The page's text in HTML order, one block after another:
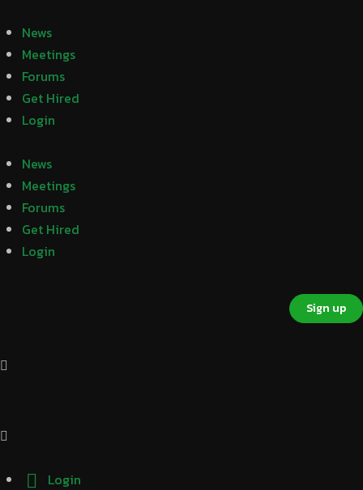
News
Meetings
Forums
Get Hired
Login
News
Meetings
Forums
Get Hired
Login
Sign up
Login